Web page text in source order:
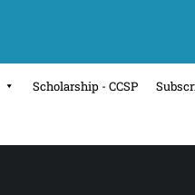
Scholarship - CCSP